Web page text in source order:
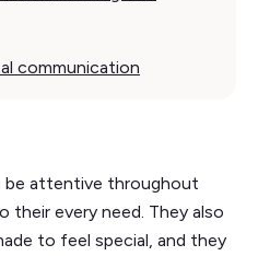
communication
be attentive throughout
their every need. They also
to feel special, and they